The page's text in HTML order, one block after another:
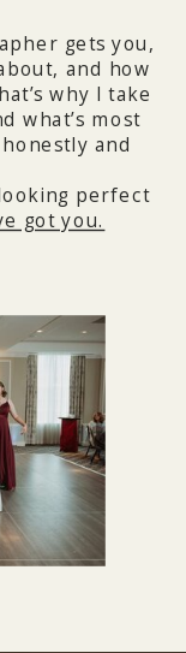
gets you,
and how
why I take
what’s most
and
perfect
got you.